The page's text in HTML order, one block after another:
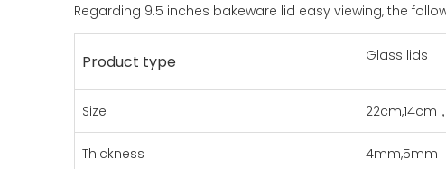
Regarding 9.5 inches bakeware lid easy viewing, the
Product type Glass lids
Size 22cm,14cm
Thickness 4mm,5mm